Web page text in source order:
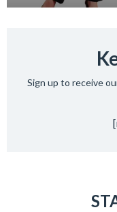
Sign up to receive